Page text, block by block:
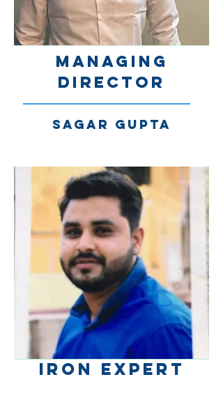
Managing
Director
SAGAR Gupta
Iron Expert